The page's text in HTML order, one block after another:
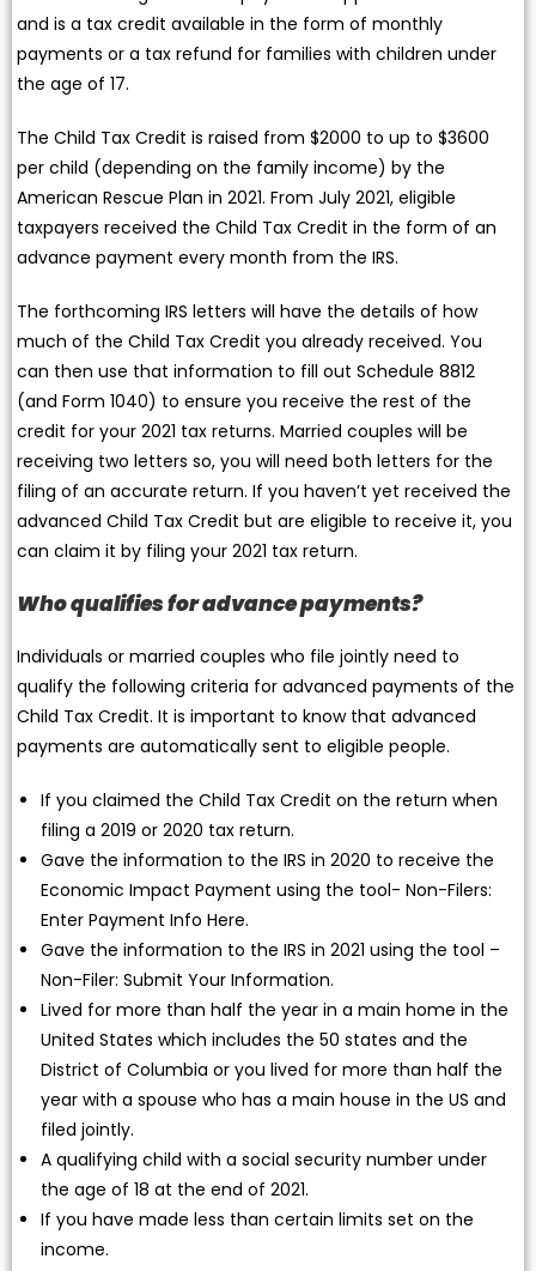
and is a tax credit available in the form of monthly
payments or a tax refund for families with children under
the age of 17.
The Child Tax Credit is raised from $2000 to up to $3600
per child (depending on the family income) by the
American Rescue Plan in 2021. From July 2021, eligible
taxpayers received the Child Tax Credit in the form of an
advance payment every month from the IRS.
The forthcoming IRS letters will have the details of how
much of the Child Tax Credit you already received. You
can then use that information to fill out Schedule 8812
(and Form 1040) to ensure you receive the rest of the
credit for your 2021 tax returns. Married couples will be
receiving two letters so, you will need both letters for the
filing of an accurate return. If you haven’t yet received the
advanced Child Tax Credit but are eligible to receive it, you
can claim it by filing your 2021 tax return.
Who qualifies for advance payments?
Individuals or married couples who file jointly need to
qualify the following criteria for advanced payments of the
Child Tax Credit. It is important to know that advanced
payments are automatically sent to eligible people.
If you claimed the Child Tax Credit on the return when
filing a 2019 or 2020 tax return.
Gave the information to the IRS in 2020 to receive the
Economic Impact Payment using the tool- Non-Filers:
Enter Payment Info Here.
Gave the information to the IRS in 2021 using the tool –
Non-Filer: Submit Your Information.
Lived for more than half the year in a main home in the
United States which includes the 50 states and the
District of Columbia or you lived for more than half the
year with a spouse who has a main house in the US and
filed jointly.
A qualifying child with a social security number under
the age of 18 at the end of 2021.
If you have made less than certain limits set on the
income.